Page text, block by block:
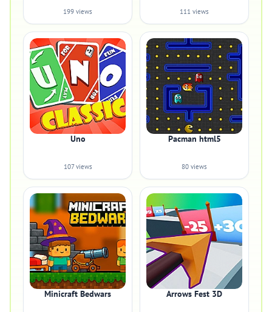
199 views 111 views
Uno
107 views
Pacman html5
80 views
Minicraft Bedwars Arrows Fest 3D